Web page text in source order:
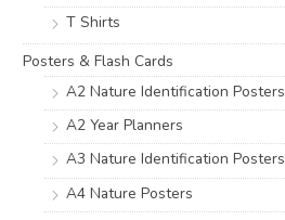
T Shirts
Posters & Flash Cards
A2 Nature Identification Posters
A2 Year Planners
A3 Nature Identification Posters
A4 Nature Posters